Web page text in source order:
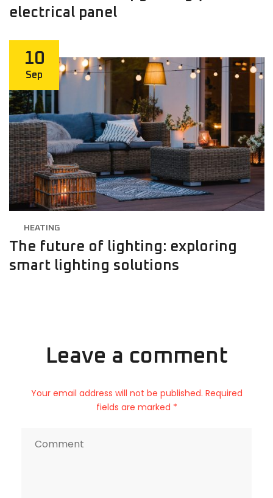
electrical panel
10
Sep
HEATING
The future of lighting: exploring
smart lighting solutions
Leave a comment
Your email address will not be published. Required
fields are marked *